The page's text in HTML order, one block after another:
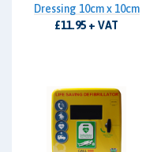
Dressing 10cm x 10cm
£11.95 + VAT